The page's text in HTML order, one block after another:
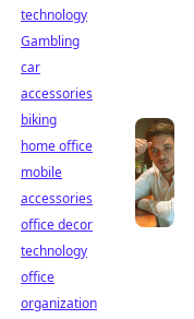
technology
Gambling
car
accessories
biking
home office
mobile
accessories
office decor
technology
office
organization